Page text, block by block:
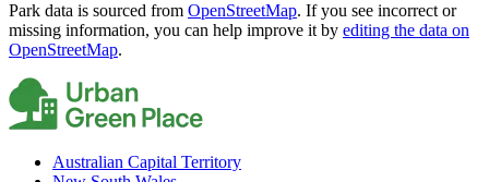
Park data is sourced from OpenStreetMap. If you see incorrect or
missing information, you can help improve it by editing the data on
OpenStreetMap.
Australian Capital Territory